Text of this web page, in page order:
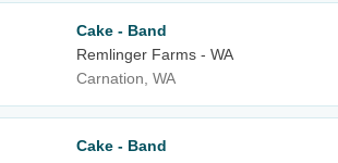
Cake - Band
Remlinger Farms - WA
Carnation, WA
Cake - Band